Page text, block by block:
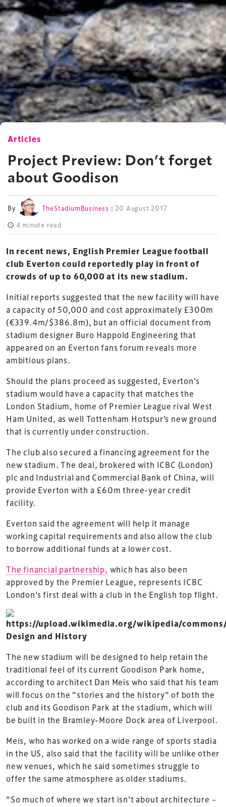
Articles
Project Preview: Don’t forget
about Goodison
By TheStadiumBusiness | 20 August 2017
4 minute read
In recent news, English Premier League football
club Everton could reportedly play in front of
crowds of up to 60,000 at its new stadium.
Initial reports suggested that the new facility will have
a capacity of 50,000 and cost approximately £300m
(€339.4m/$386.8m), but an official document from
stadium designer Buro Happold Engineering that
appeared on an Everton fans forum reveals more
ambitious plans.
Should the plans proceed as suggested, Everton’s
stadium would have a capacity that matches the
London Stadium, home of Premier League rival West
Ham United, as well Tottenham Hotspur’s new ground
that is currently under construction.
The club also secured a financing agreement for the
new stadium. The deal, brokered with ICBC (London)
plc and Industrial and Commercial Bank of China, will
provide Everton with a £60m three-year credit
facility.
Everton said the agreement will help it manage
working capital requirements and also allow the club
to borrow additional funds at a lower cost.
The financial partnership, which has also been
approved by the Premier League, represents ICBC
London’s first deal with a club in the English top flight.
Design and History
The new stadium will be designed to help retain the
traditional feel of its current Goodison Park home,
according to architect Dan Meis who said that his team
will focus on the “stories and the history” of both the
club and its Goodison Park at the stadium, which will
be built in the Bramley-Moore Dock area of Liverpool.
Meis, who has worked on a wide range of sports stadia
in the US, also said that the facility will be unlike other
new venues, which he said sometimes struggle to
offer the same atmosphere as older stadiums.
“So much of where we start isn’t about architecture –